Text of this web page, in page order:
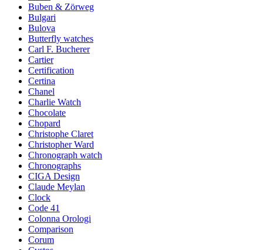
Buben & Zörweg
Bulgari
Bulova
Butterfly watches
Carl F. Bucherer
Cartier
Certification
Certina
Chanel
Charlie Watch
Chocolate
Chopard
Christophe Claret
Christopher Ward
Chronograph watch
Chronographs
CIGA Design
Claude Meylan
Clock
Code 41
Colonna Orologi
Comparison
Corum